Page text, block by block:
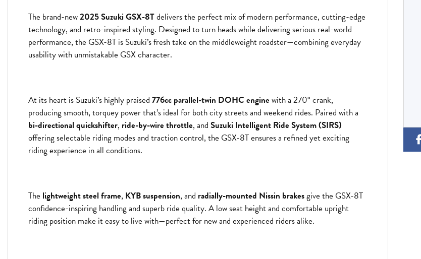
The brand-new2025 Suzuki GSX-8Tdelivers the perfect mix of modern performance, cutting-edge
technology, and retro-inspired styling. Designed to turn heads while delivering serious real-world
performance, the GSX-8T is Suzuki’s fresh take on the middleweight roadster—combining everyday
usability with unmistakable GSX character.
At its heart is Suzuki’s highly praised 776cc parallel-twin DOHC enginewith a 270° crank,
producing smooth, torquey power that’s ideal for both city streets and weekend rides. Paired with a
bi-directional quickshifter, ride-by-wire throttle, and Suzuki Intelligent Ride System (SIRS)
offering selectable riding modes and traction control, the GSX-8T ensures a refined yet exciting
riding experience in all conditions.
The lightweight steel frame, KYB suspension, and radially-mounted Nissin brakesgive the GSX-8T
confidence-inspiring handling and superb ride quality. A low seat height and comfortable upright
riding position make it easy to live with—perfect for new and experienced riders alike.
Year Plate Type Mileage